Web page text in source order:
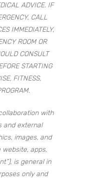
ADVICE. IF
CALL
IMMEDIATELY,
ROOM OR
CONSULT
STARTING
FITNESS,
with
and external
images, and
apps,
is general in
only and